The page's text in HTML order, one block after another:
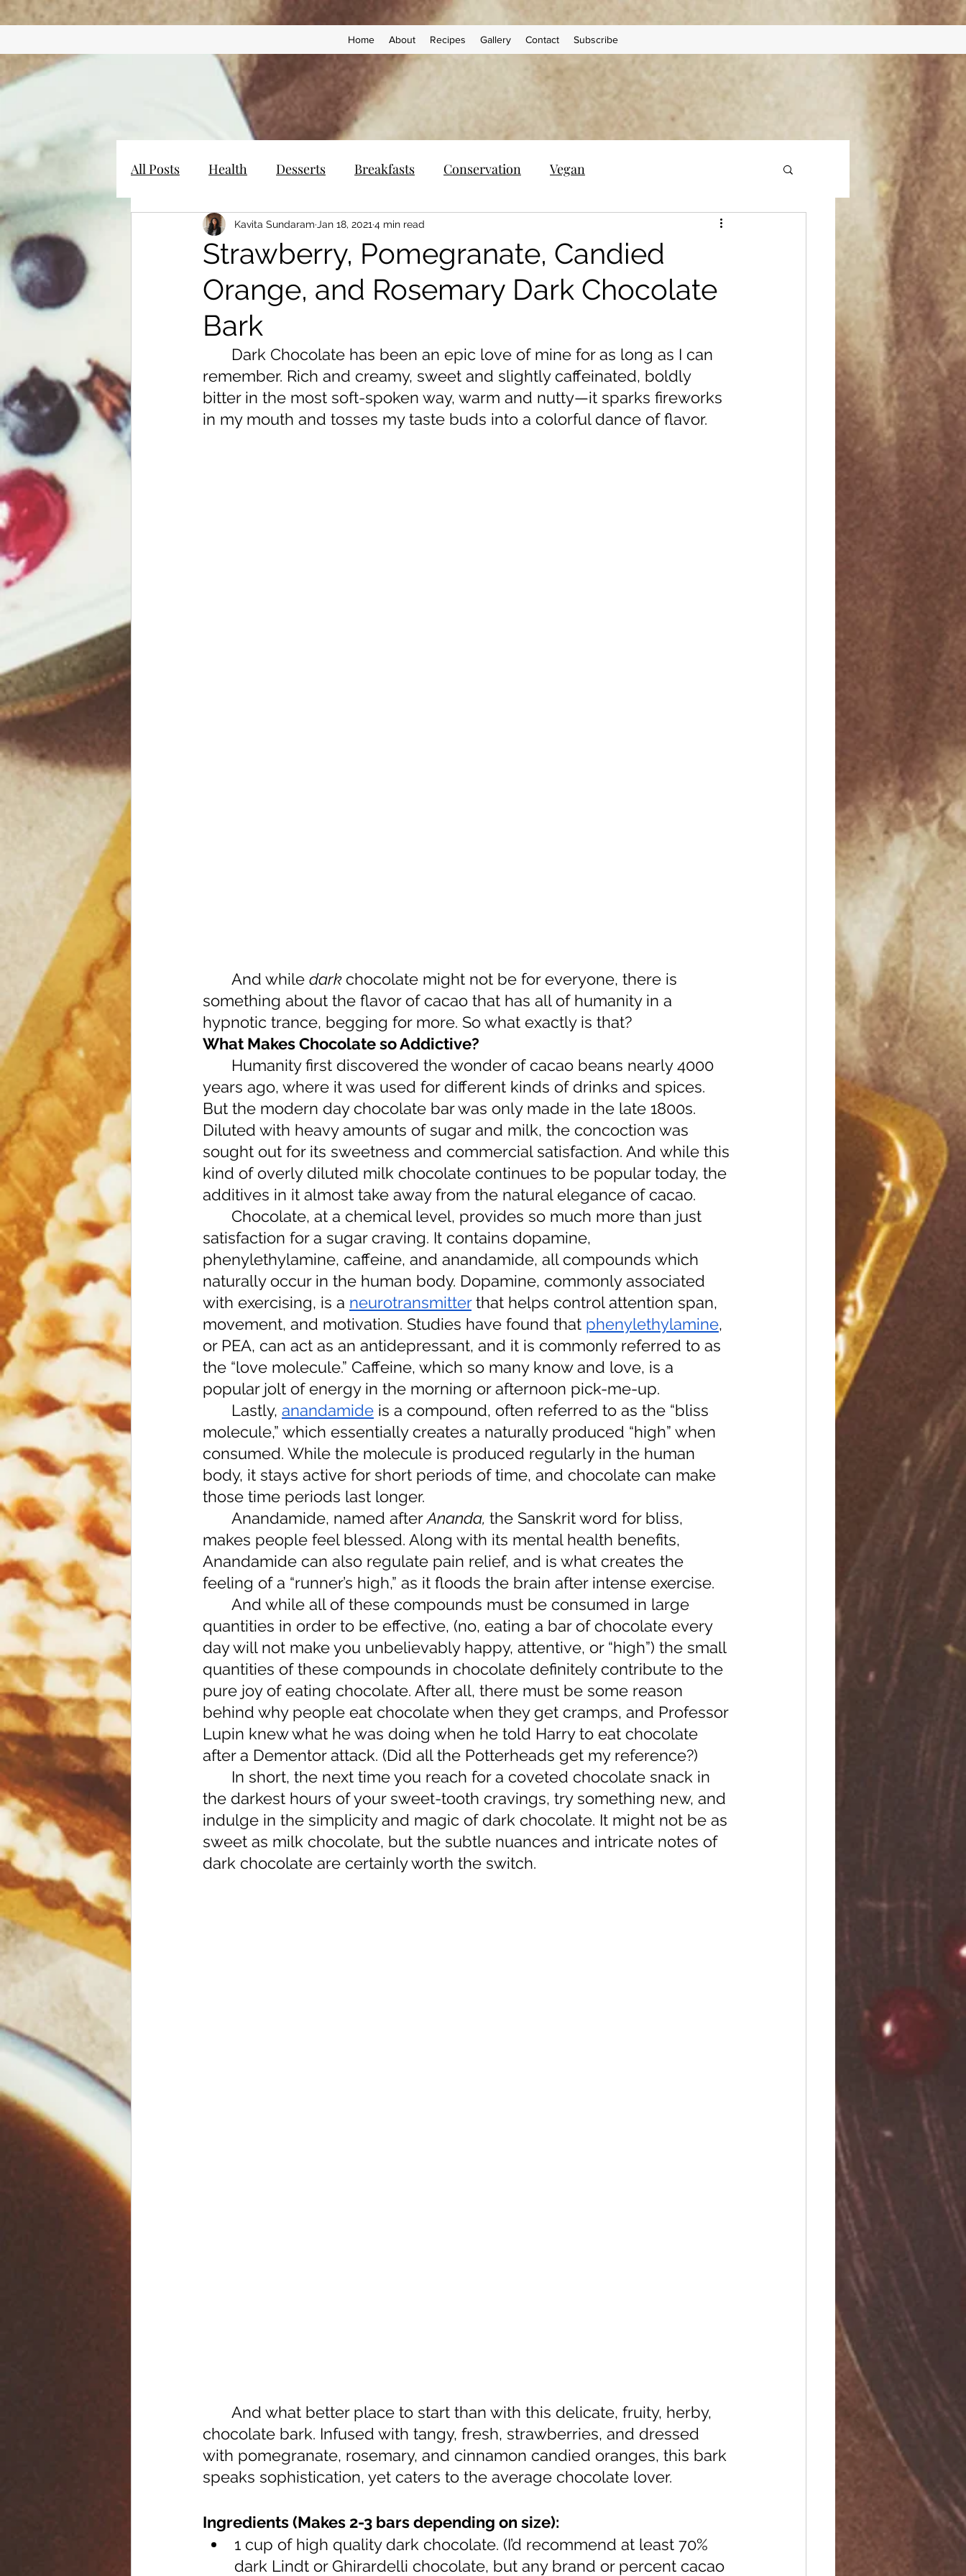
Home About Recipes Gallery Contact Subscribe
All Posts Health Desserts Breakfasts Conservation Vegan
Strawberry, Pomegranate, Candied
Orange, and Rosemary Dark Chocolate
Bark
Kavita Sundaram Jan 18, 2021 4 min read
remember. Rich and creamy, sweet and slightly caffeinated, boldly
bitter in the most soft-spoken way, warm and nutty—it sparks fireworks
in my mouth and tosses my taste buds into a colorful dance of flavor.
And while dark chocolate might not be for everyone, there is
something about the flavor of cacao that has all of humanity in a
hypnotic trance, begging for more. So what exactly is that?
What Makes Chocolate so Addictive?
years ago, where it was used for different kinds of drinks and spices.
But the modern day chocolate bar was only made in the late 1800s.
Diluted with heavy amounts of sugar and milk, the concoction was
sought out for its sweetness and commercial satisfaction. And while this
kind of overly diluted milk chocolate continues to be popular today, the
additives in it almost take away from the natural elegance of cacao.
satisfaction for a sugar craving. It contains dopamine,
phenylethylamine, caffeine, and anandamide, all compounds which
naturally occur in the human body. Dopamine, commonly associated
with exercising, is a neurotransmitter that helps control attention span,
movement, and motivation. Studies have found that phenylethylamine,
or PEA, can act as an antidepressant, and it is commonly referred to as
the “love molecule.” Caffeine, which so many know and love, is a
popular jolt of energy in the morning or afternoon pick-me-up.
Lastly, anandamide is a compound, often referred to as the “bliss
molecule,” which essentially creates a naturally produced “high” when
consumed. While the molecule is produced regularly in the human
body, it stays active for short periods of time, and chocolate can make
those time periods last longer.
	Anandamide, named after
Ananda, the Sanskrit word for bliss,
makes people feel blessed. Along with its mental health benefits,
Anandamide can also regulate pain relief, and is what creates the
feeling of a “runner’s high,” as it floods the brain after intense exercise.
quantities in order to be effective, (no, eating a bar of chocolate every
day will not make you unbelievably happy, attentive, or “high”) the small
quantities of these compounds in chocolate definitely contribute to the
pure joy of eating chocolate. After all, there must be some reason
behind why people eat chocolate when they get cramps, and Professor
Lupin knew what he was doing when he told Harry to eat chocolate
after a Dementor attack. (Did all the Potterheads get my reference?)
the darkest hours of your sweet-tooth cravings, try something new, and
indulge in the simplicity and magic of dark chocolate. It might not be as
sweet as milk chocolate, but the subtle nuances and intricate notes of
dark chocolate are certainly worth the switch.
chocolate bark. Infused with tangy, fresh, strawberries, and dressed
with pomegranate, rosemary, and cinnamon candied oranges, this bark
speaks sophistication, yet caters to the average chocolate lover.
Ingredients (Makes 2-3 bars depending on size):
1 cup of high quality dark chocolate. (I’d recommend at least 70%
dark Lindt or Ghirardelli chocolate, but any brand or percent cacao